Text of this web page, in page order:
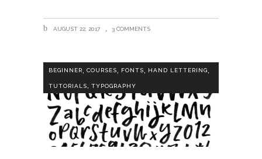
AUGUST 22, 2017 3 COMMENTS
BEGINNER, COURSES, FONTS, HAND LETTERING,
TUTORIALS, TYPOGRAPHY